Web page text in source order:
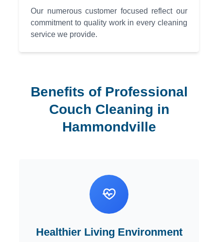
Our numerous customer focused reflect our
commitment to quality work in every cleaning
service we provide.
Benefits of Professional
Couch Cleaning in
Hammondville
Healthier Living Environment